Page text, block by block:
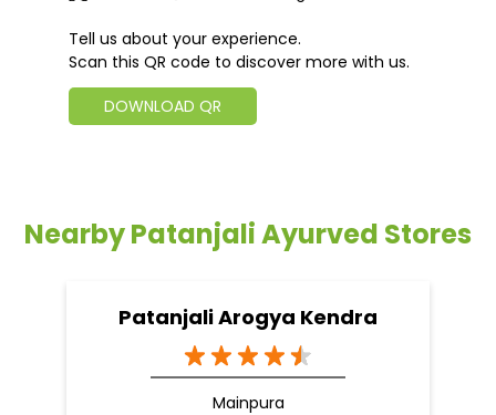
Tell us about your experience.
Scan this QR code to discover more with us.
DOWNLOAD QR
Nearby Patanjali Ayurved Stores
Patanjali Arogya Kendra
Mainpura